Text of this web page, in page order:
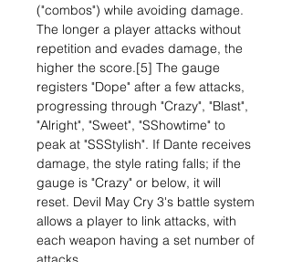
("combos") while avoiding damage.
The longer a player attacks without
repetition and evades damage, the
higher the score.[5] The gauge
registers "Dope" after a few attacks,
progressing through "Crazy", "Blast",
"Alright", "Sweet", "SShowtime" to
peak at "SSStylish". If Dante receives
damage, the style rating falls; if the
gauge is "Crazy" or below, it will
reset. Devil May Cry 3's battle system
allows a player to link attacks, with
each weapon having a set number of